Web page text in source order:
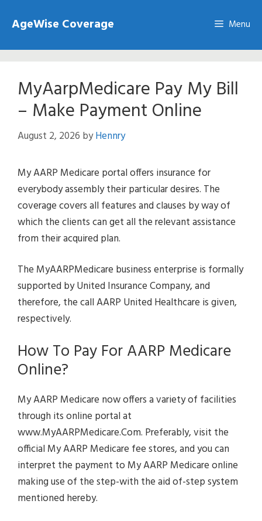
AgeWise Coverage Menu
MyAarpMedicare Pay My Bill
– Make Payment Online
August 2, 2026 byHennry
My AARP Medicare portal offers insurance for
everybody assembly their particular desires. The
coverage covers all features and clauses by way of
which the clients can get all the relevant assistance
from their acquired plan.
The MyAARPMedicare business enterprise is formally
supported by United Insurance Company, and
therefore, the call AARP United Healthcare is given,
respectively.
How To Pay For AARP Medicare
Online?
My AARP Medicare now offers a variety of facilities
through its online portal at
www.MyAARPMedicare.Com. Preferably, visit the
official My AARP Medicare fee stores, and you can
interpret the payment to My AARP Medicare online
making use of the step-with the aid of-step system
mentioned hereby.